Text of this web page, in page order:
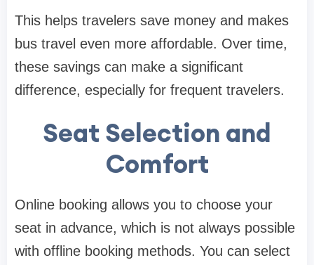
This helps travelers save money and makes
bus travel even more affordable. Over time,
these savings can make a significant
difference, especially for frequent travelers.
Seat Selection and
Comfort
Online booking allows you to choose your
seat in advance, which is not always possible
with offline booking methods. You can select